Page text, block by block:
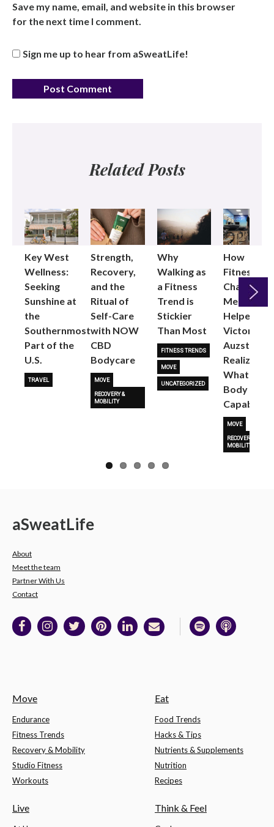
Save my name, email, and website in this browser
for the next time I comment.
Sign me up to hear from aSweatLife!
Related Posts
Key West
Wellness:
Seeking
Sunshine at
the
Southernmost
Part of the
U.S.
TRAVEL
Strength,
Recovery,
and the
Ritual of
Self-Care
with NOW
CBD
Bodycare
MOVE
RECOVERY &
MOBILITY
Why
Walking as
a Fitness
Trend is
Stickier
Than Most
FITNESS TRENDS
MOVE
UNCATEGORIZED
How
Fitness
Changed
Me: Pilates
Helped
Victoria
Auzston
Realize
What Her
Body Is
Capable
MOVE
RECOVERY &
MOBILITY
Next
aSweatLife
About
Meet the team
Partner With Us
Contact
Move
Endurance
Fitness Trends
Recovery & Mobility
Studio Fitness
Workouts
Eat
Food Trends
Hacks & Tips
Nutrients & Supplements
Nutrition
Recipes
Live Think & Feel